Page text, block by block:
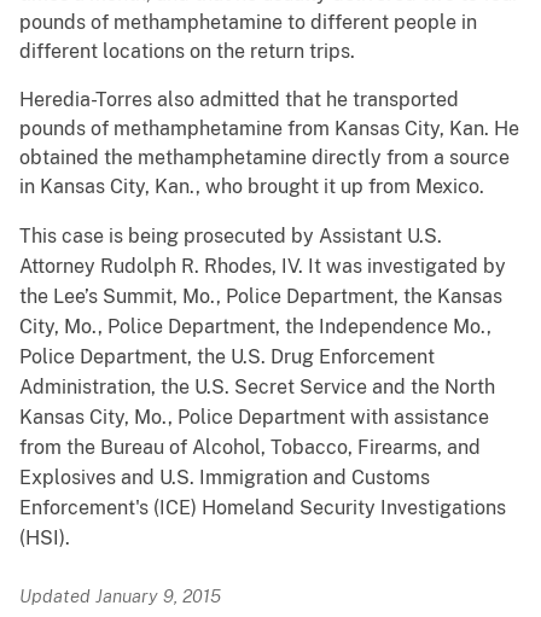
pounds of methamphetamine to different people in
different locations on the return trips.
Heredia-Torres also admitted that he transported
pounds of methamphetamine from Kansas City, Kan. He
obtained the methamphetamine directly from a source
in Kansas City, Kan., who brought it up from Mexico.
This case is being prosecuted by Assistant U.S.
Attorney Rudolph R. Rhodes, IV. It was investigated by
the Lee’s Summit, Mo., Police Department, the Kansas
City, Mo., Police Department, the Independence Mo.,
Police Department, the U.S. Drug Enforcement
Administration, the U.S. Secret Service and the North
Kansas City, Mo., Police Department with assistance
from the Bureau of Alcohol, Tobacco, Firearms, and
Explosives and U.S. Immigration and Customs
Enforcement's (ICE) Homeland Security Investigations
(HSI).
Updated January 9, 2015